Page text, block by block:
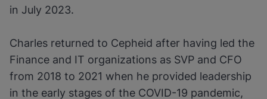
in July 2023.
Charles returned to Cepheid after having led the
Finance and IT organizations as SVP and CFO
from 2018 to 2021 when he provided leadership
in the early stages of the COVID-19 pandemic,